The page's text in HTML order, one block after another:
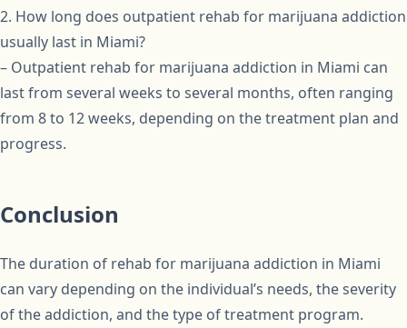
2. How long does outpatient rehab for marijuana addiction
usually last in Miami?
– Outpatient rehab for marijuana addiction in Miami can
last from several weeks to several months, often ranging
from 8 to 12 weeks, depending on the treatment plan and
progress.
Conclusion
The duration of rehab for marijuana addiction in Miami
can vary depending on the individual’s needs, the severity
of the addiction, and the type of treatment program.